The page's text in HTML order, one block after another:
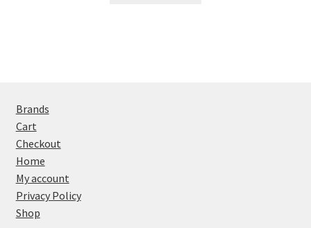
Brands
Cart
Checkout
Home
My account
Privacy Policy
Shop